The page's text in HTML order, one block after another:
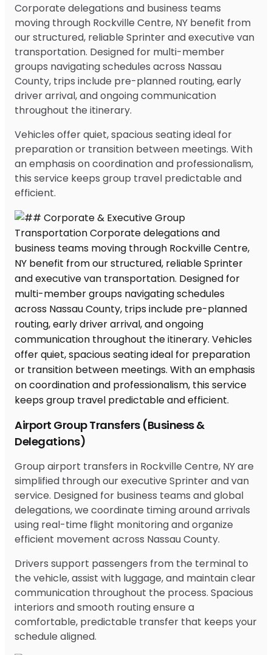
Corporate delegations and business teams
moving through Rockville Centre, NY benefit from
our structured, reliable Sprinter and executive van
transportation. Designed for multi-member
groups navigating schedules across Nassau
County, trips include pre-planned routing, early
driver arrival, and ongoing communication
throughout the itinerary.
Vehicles offer quiet, spacious seating ideal for
preparation or transition between meetings. With
an emphasis on coordination and professionalism,
this service keeps group travel predictable and
efficient.
Airport Group Transfers (Business &
Delegations)
Group airport transfers in Rockville Centre, NY are
simplified through our executive Sprinter and van
service. Designed for business teams and global
delegations, we coordinate timing around arrivals
using real-time flight monitoring and organize
efficient movement across Nassau County.
Drivers support passengers from the terminal to
the vehicle, assist with luggage, and maintain clear
communication throughout the process. Spacious
interiors and smooth routing ensure a
comfortable, predictable transfer that keeps your
schedule aligned.